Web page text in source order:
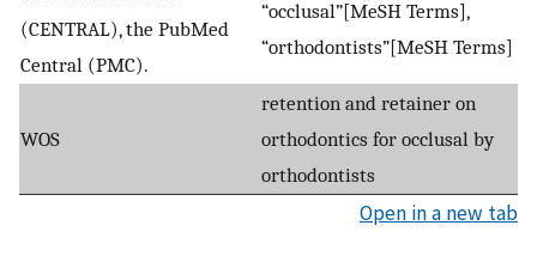
(CENTRAL), the PubMed
Central (PMC).
“occlusal”[MeSH Terms],
“orthodontists”[MeSH Terms]
WOS
retention and retainer on
orthodontics for occlusal by
orthodontists
Open in a new tab